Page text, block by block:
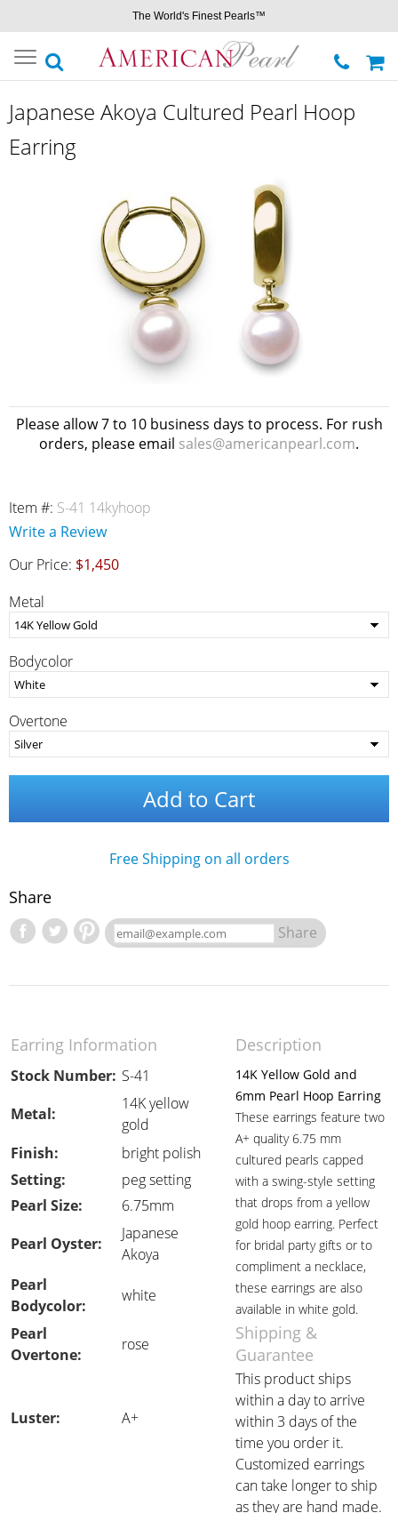
The World's Finest Pearls™
Toggle
navigation
Japanese Akoya Cultured Pearl Hoop
Earring
Please allow 7 to 10 business days to process. For rush
orders, please email sales@americanpearl.com.
Item #: S-41 14kyhoop
Write a Review
Our Price: $1,450
Metal
Bodycolor
Overtone
Add to Cart
Free Shipping on all orders
Share
Share
Earring Information Description
Stock Number: S-41
14K Yellow Gold and
6mm Pearl Hoop Earring
These earrings feature two
A+ quality 6.75 mm
cultured pearls capped
with a swing-style setting
that drops from a yellow
gold hoop earring. Perfect
for bridal party gifts or to
compliment a necklace,
these earrings are also
available in white gold.
Metal:
14K yellow
gold
Finish:
bright polish
Setting:
peg setting
Pearl Size:
6.75mm
Pearl Oyster:
Japanese
Akoya
Pearl
Bodycolor:
white
Pearl
Overtone:
rose
Shipping &
Guarantee
Luster: A+
This product ships
within a day to arrive
within 3 days of the
time you order it.
Customized earrings
can take longer to ship
as they are hand made.